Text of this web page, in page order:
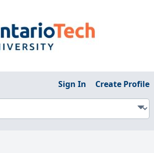
Sign In Create Profile